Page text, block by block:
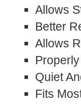
Allows
Better
Allows
Quiet
Fits